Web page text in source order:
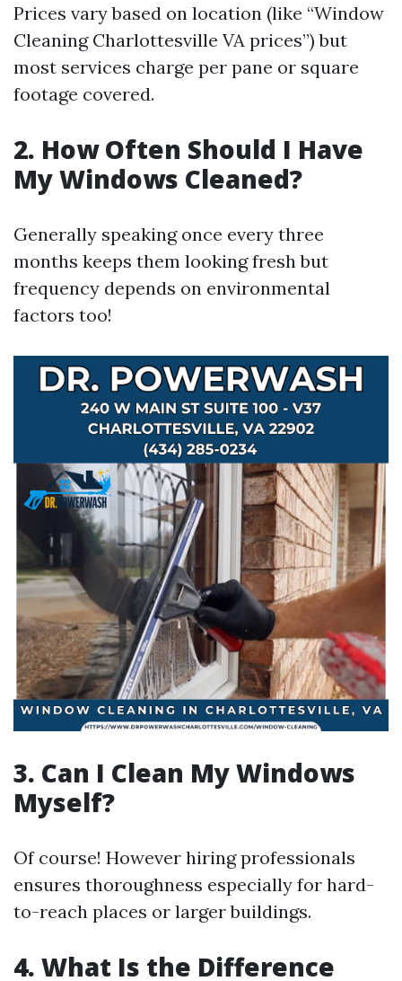
Prices vary based on location (like “Window
Cleaning Charlottesville VA prices”) but
most services charge per pane or square
footage covered.
2. How Often Should I Have
My Windows Cleaned?
Generally speaking once every three
months keeps them looking fresh but
frequency depends on environmental
factors too!
3. Can I Clean My Windows
Myself?
Of course! However hiring professionals
ensures thoroughness especially for hard-
to-reach places or larger buildings.
4. What Is the Difference